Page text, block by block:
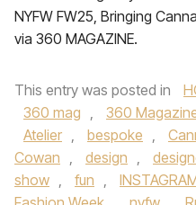
NYFW FW25, Bringing
via 360 MAGAZINE.
This entry was posted in
360 mag , 360
Atelier , bespoke ,
Cowan , design ,
show , fun ,